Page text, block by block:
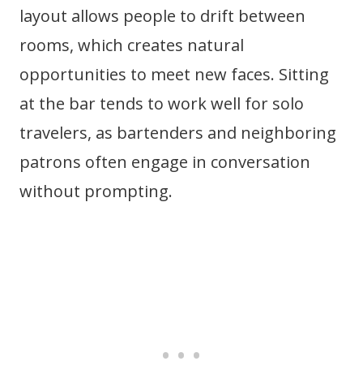
layout allows people to drift between
rooms, which creates natural
opportunities to meet new faces. Sitting
at the bar tends to work well for solo
travelers, as bartenders and neighboring
patrons often engage in conversation
without prompting.